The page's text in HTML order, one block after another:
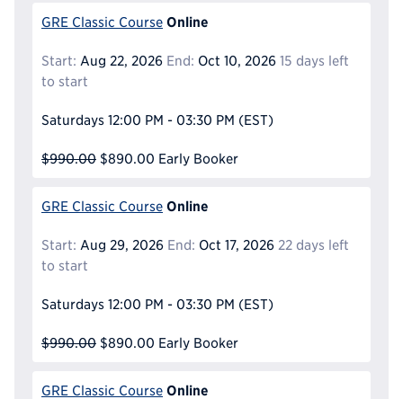
GRE Classic Course Online
Start: Aug 22, 2026 End: Oct 10, 2026 15 days left
to start
Saturdays 12:00 PM - 03:30 PM (EST)
$990.00 $890.00 Early Booker
GRE Classic Course Online
Start: Aug 29, 2026 End: Oct 17, 2026 22 days left
to start
Saturdays 12:00 PM - 03:30 PM (EST)
$990.00 $890.00 Early Booker
GRE Classic Course Online